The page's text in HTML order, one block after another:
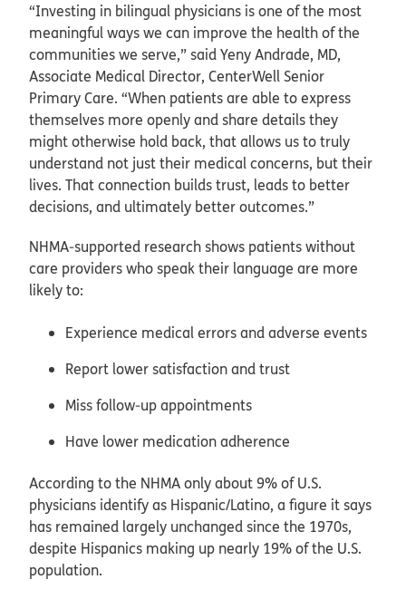
“Investing in bilingual physicians is one of the most
meaningful ways we can improve the health of the
communities we serve,” said Yeny Andrade, MD,
Associate Medical Director, CenterWell Senior
Primary Care. “When patients are able to express
themselves more openly and share details they
might otherwise hold back, that allows us to truly
understand not just their medical concerns, but their
lives. That connection builds trust, leads to better
decisions, and ultimately better outcomes.”
NHMA‑supported research shows patients without
care providers who speak their language are more
likelyto:
Experience medical errors and adverse events
Report lower satisfaction and trust
Miss follow‑up appointments
Have lower medication adherence
According to the NHMA only about 9% of U.S.
physicians identify as Hispanic/Latino, a figure it says
has remained largely unchanged since the 1970s,
despite Hispanics making up nearly 19% of the U.S.
population.